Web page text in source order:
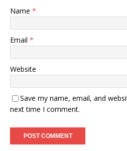
Name *
Email *
Website
Save my name, email, and
next time I comment.